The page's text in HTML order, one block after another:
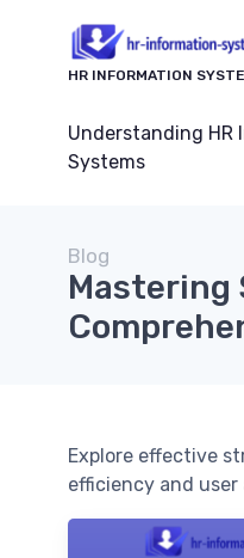
HR INFORMATION
Understanding HR
Systems
Blog
Mastering
Explore effective
efficiency and user